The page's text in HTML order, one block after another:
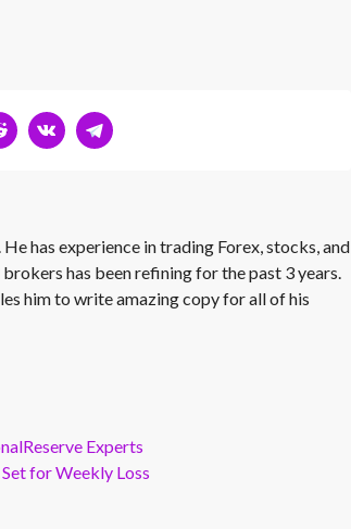
has experience in trading Forex, stocks, and
has been refining for the past 3 years.
him to write amazing copy for all of his
Experts
for Weekly Loss